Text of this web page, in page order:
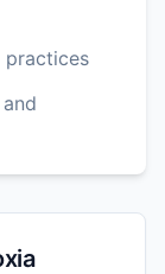
practices